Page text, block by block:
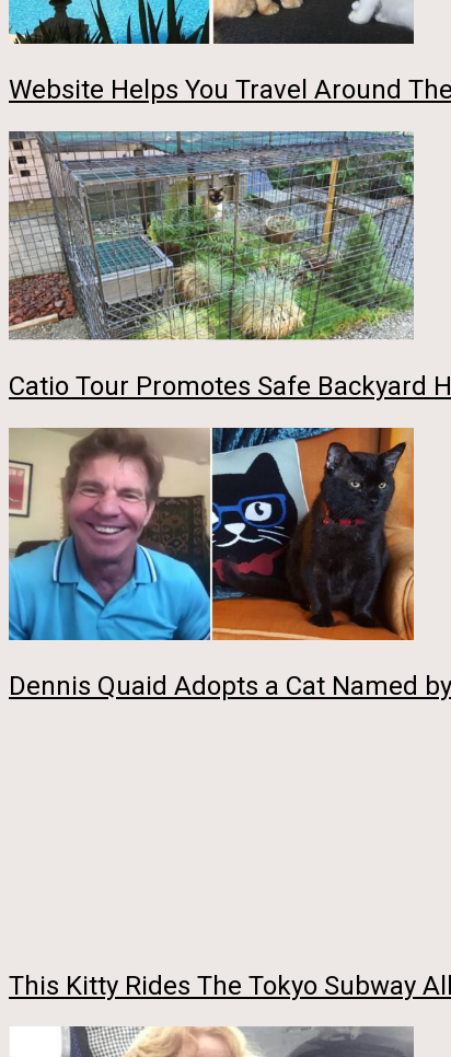
Website Helps You Travel Around
Catio Tour Promotes Safe Backyard
Dennis Quaid Adopts a Cat Named
This Kitty Rides The Tokyo Subway